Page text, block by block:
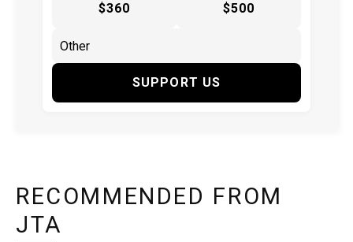
$360 $500
SUPPORT US
RECOMMENDED FROM
JTA